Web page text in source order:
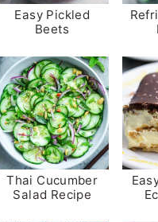
Easy Pickled
Beets
Thai Cucumber
Salad Recipe